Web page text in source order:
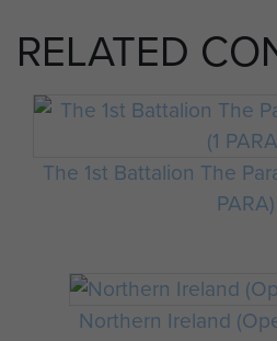
RELATED
The 1st Battalion The
PARA)
Northern Ireland